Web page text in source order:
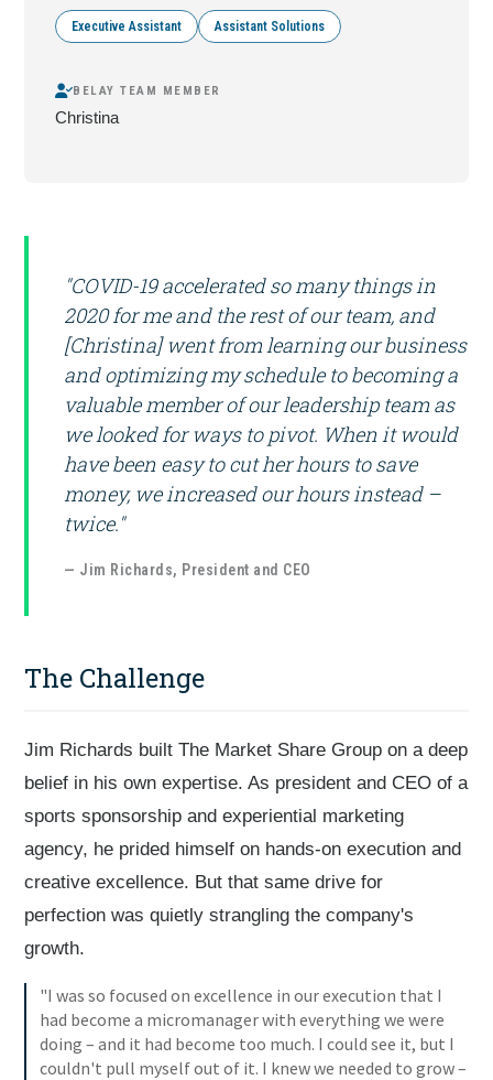
Executive Assistant Assistant Solutions
BELAY TEAM MEMBER
Christina
"COVID-19 accelerated so many things in
2020 for me and the rest of our team, and
[Christina] went from learning our business
and optimizing my schedule to becoming a
valuable member of our leadership team as
we looked for ways to pivot. When it would
have been easy to cut her hours to save
money, we increased our hours instead –
twice."
— Jim Richards, President and CEO
The Challenge
Jim Richards built The Market Share Group on a deep
belief in his own expertise. As president and CEO of a
sports sponsorship and experiential marketing
agency, he prided himself on hands-on execution and
creative excellence. But that same drive for
perfection was quietly strangling the company's
growth.
"I was so focused on excellence in our execution that I
had become a micromanager with everything we were
doing – and it had become too much. I could see it, but I
couldn't pull myself out of it. I knew we needed to grow –